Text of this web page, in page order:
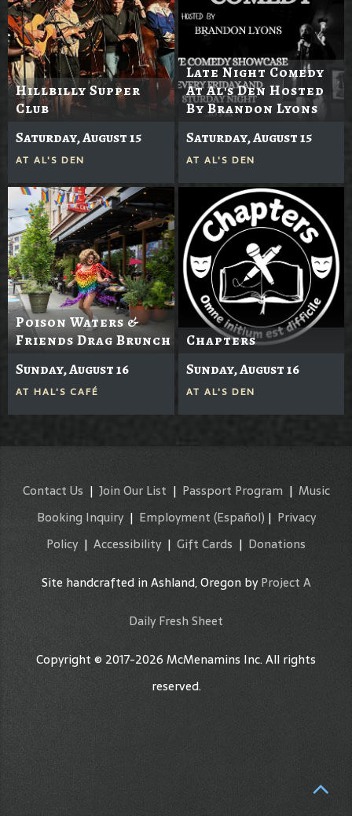
Hillbilly Supper
Club
Saturday, August 15
AT AL'S DEN
Late Night Comedy
At Al's Den Hosted
By Brandon Lyons
Saturday, August 15
AT AL'S DEN
Poison Waters &
Friends Drag Brunch
Sunday, August 16
AT HAL'S CAFÉ
Chapters
Sunday, August 16
AT AL'S DEN
Contact Us | Join Our List | Passport Program| Music
Booking Inquiry| Employment (Español) | Privacy
Policy| Accessibility | Gift Cards | Donations
Site handcrafted in Ashland, Oregon byProject A
Daily Fresh Sheet
Copyright © 2017-2026 McMenamins Inc. All rights
reserved.